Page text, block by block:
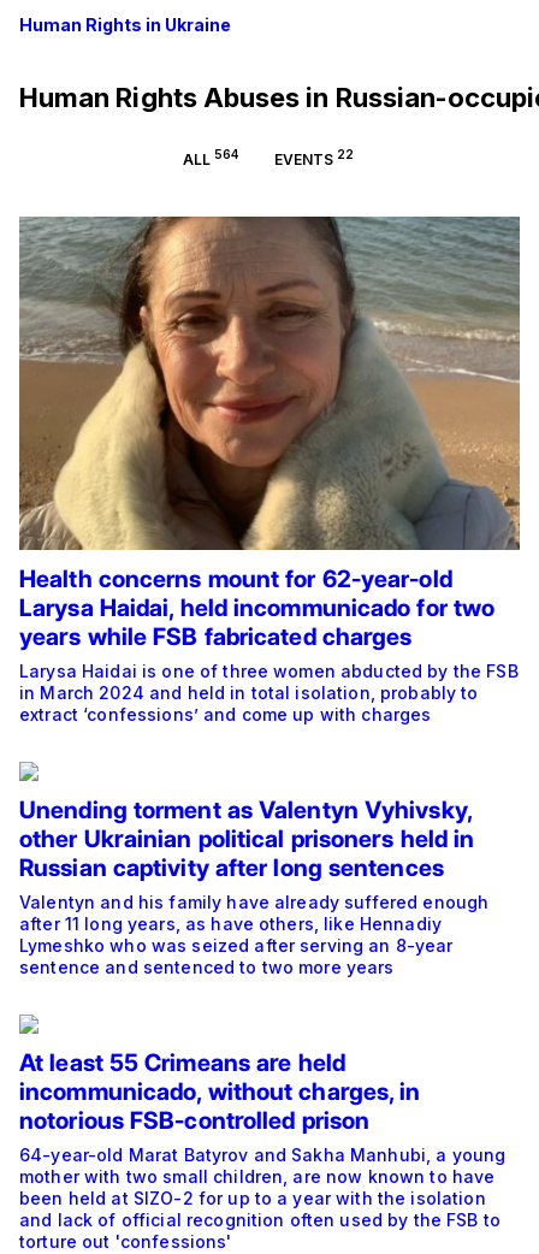
Human Rights in Ukraine
Human Rights Abuses in Russian-
ALL 564 EVENTS 22
Health concerns mount for 62-year-old
Larysa Haidai, held incommunicado for two
years while FSB fabricated charges
Larysa Haidai is one of three women abducted by the FSB
in March 2024 and held in total isolation, probably to
extract ‘confessions’ and come up with charges
Unending torment as Valentyn Vyhivsky,
other Ukrainian political prisoners held in
Russian captivity after long sentences
Valentyn and his family have already suffered enough
after 11 long years, as have others, like Hennadiy
Lymeshko who was seized after serving an 8-year
sentence and sentenced to two more years
At least 55 Crimeans are held
incommunicado, without charges, in
notorious FSB-controlled prison
64-year-old Marat Batyrov and Sakha Manhubi, a young
mother with two small children, are now known to have
been held at SIZO-2 for up to a year with the isolation
and lack of official recognition often used by the FSB to
torture out 'confessions'